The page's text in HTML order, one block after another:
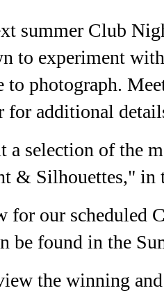
summer Club
to experiment
photograph.
for additional
a selection of the
& Silhouettes," in
for our scheduled
be found in the
the winning